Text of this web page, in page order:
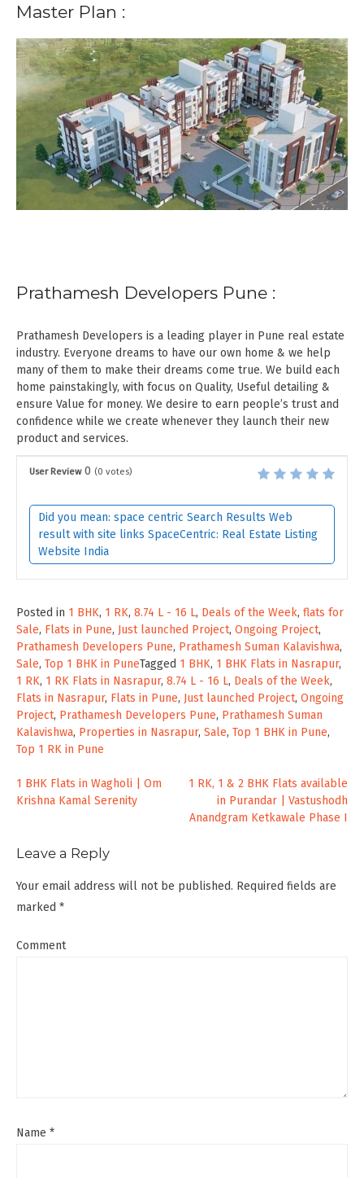
Master Plan :
Prathamesh Developers Pune :
Prathamesh Developers is a leading player in Pune real estate
industry. Everyone dreams to have our own home & we help
many of them to make their dreams come true. We build each
home painstakingly, with focus on Quality, Useful detailing &
ensure Value for money. We desire to earn people’s trust and
confidence while we create whenever they launch their new
product and services.
User Review 0 (0 votes)
Did you mean: space centric Search Results Web
result with site links SpaceCentric: Real Estate Listing
Website India
Posted in 1 BHK, 1 RK, 8.74 L - 16 L, Deals of the Week, flats for
Sale, Flats in Pune, Just launched Project, Ongoing Project,
Prathamesh Developers Pune, Prathamesh Suman Kalavishwa,
Sale, Top 1 BHK in PuneTagged 1 BHK, 1 BHK Flats in Nasrapur,
1 RK, 1 RK Flats in Nasrapur, 8.74 L - 16 L, Deals of the Week,
Flats in Nasrapur, Flats in Pune, Just launched Project, Ongoing
Project, Prathamesh Developers Pune, Prathamesh Suman
Kalavishwa, Properties in Nasrapur, Sale, Top 1 BHK in Pune,
Top 1 RK in Pune
Post
1 BHK Flats in Wagholi | Om
Krishna Kamal Serenity
1 RK, 1 & 2 BHK Flats available
in Purandar | Vastushodh
Anandgram Ketkawale Phase I
Leave a Reply
Your email address will not be published. Required fields are
marked *
Comment
Name *